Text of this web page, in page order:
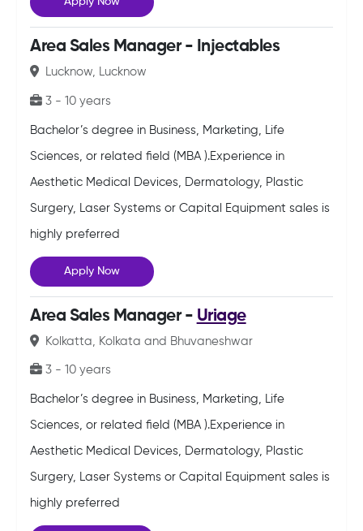
Area Sales Manager - Injectables
Lucknow, Lucknow
3 - 10 years
Bachelor’s degree in Business, Marketing, Life
Sciences, or related field (MBA ).Experience in
Aesthetic Medical Devices, Dermatology, Plastic
Surgery, Laser Systems or Capital Equipment sales is
highly preferred
Apply Now
Area Sales Manager - Uriage
Kolkatta, Kolkata and Bhuvaneshwar
3 - 10 years
Bachelor’s degree in Business, Marketing, Life
Sciences, or related field (MBA ).Experience in
Aesthetic Medical Devices, Dermatology, Plastic
Surgery, Laser Systems or Capital Equipment sales is
highly preferred